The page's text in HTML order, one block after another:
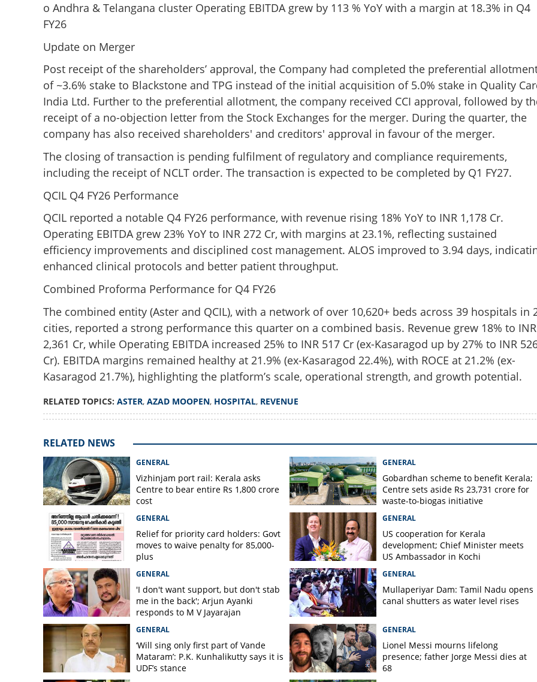
o Andhra & Telangana cluster Operating EBITDA grew by 113 % YoY with a margin at 18.3% in Q4
FY26
Update on Merger
Post receipt of the shareholders’ approval, the Company had completed the preferential
of ~3.6% stake to Blackstone and TPG instead of the initial acquisition of 5.0% stake in Quality
India Ltd. Further to the preferential allotment, the company received CCI approval, followed by
receipt of a no-objection letter from the Stock Exchanges for the merger. During the quarter, the
company has also received shareholders' and creditors' approval in favour of the merger.
The closing of transaction is pending fulfilment of regulatory and compliance requirements,
including the receipt of NCLT order. The transaction is expected to be completed by Q1 FY27.
QCIL Q4 FY26 Performance
QCIL reported a notable Q4 FY26 performance, with revenue rising 18% YoY to INR 1,178 Cr.
Operating EBITDA grew 23% YoY to INR 272 Cr, with margins at 23.1%, reflecting sustained
efficiency improvements and disciplined cost management. ALOS improved to 3.94 days,
enhanced clinical protocols and better patient throughput.
Combined Proforma Performance for Q4 FY26
The combined entity (Aster and QCIL), with a network of over 10,620+ beds across 39 hospitals in
cities, reported a strong performance this quarter on a combined basis. Revenue grew 18% to INR
2,361 Cr, while Operating EBITDA increased 25% to INR 517 Cr (ex-Kasaragod up by 27% to INR
Cr). EBITDA margins remained healthy at 21.9% (ex-Kasaragod 22.4%), with ROCE at 21.2% (ex-
Kasaragod 21.7%), highlighting the platform’s scale, operational strength, and growth potential.
RELATED TOPICS: ASTER, AZAD MOOPEN, HOSPITAL, REVENUE
RELATED NEWS
GENERAL
Vizhinjam port rail: Kerala asks
Centre to bear entire Rs 1,800 crore
cost
GENERAL
Gobardhan scheme to benefit Kerala;
Centre sets aside Rs 23,731 crore for
waste-to-biogas initiative
GENERAL
Relief for priority card holders: Govt
moves to waive penalty for 85,000-
plus
GENERAL
US cooperation for Kerala
development; Chief Minister meets
US Ambassador in Kochi
GENERAL
'I don't want support, but don't stab
me in the back'; Arjun Ayanki
responds to M V Jayarajan
GENERAL
Mullaperiyar Dam: Tamil Nadu opens
canal shutters as water level rises
GENERAL
‘Will sing only first part of Vande
Mataram’: P.K. Kunhalikutty says it is
UDF’s stance
GENERAL
Lionel Messi mourns lifelong
presence; father Jorge Messi dies at
68